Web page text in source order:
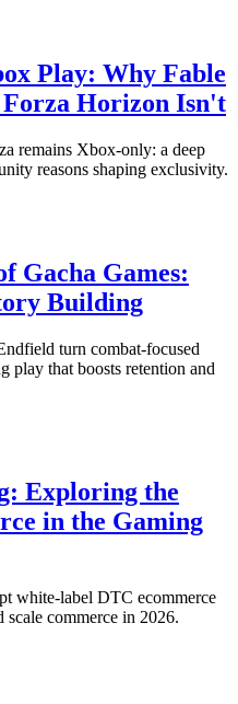
Play: Why Fable
Forza Horizon Isn't
remains Xbox-only: a deep
reasons shaping exclusivity.
Gacha Games:
Building
turn combat-focused
play that boosts retention and
Exploring the
in the Gaming
white‑label DTC ecommerce
commerce in 2026.